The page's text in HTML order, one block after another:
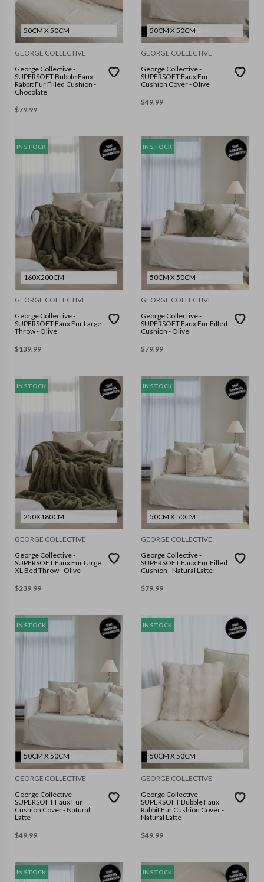
50CM X 50CM
GEORGE COLLECTIVE
George Collective -
SUPERSOFT Bubble Faux
Rabbit Fur Filled Cushion -
Chocolate
$79.99
50CM X 50CM
GEORGE COLLECTIVE
George Collective -
SUPERSOFT Faux Fur
Cushion Cover - Olive
$49.99
IN STOCK
160X200CM
GEORGE COLLECTIVE
George Collective -
SUPERSOFT Faux Fur Large
Throw - Olive
$139.99
IN STOCK
50CM X 50CM
GEORGE COLLECTIVE
George Collective -
SUPERSOFT Faux Fur Filled
Cushion - Olive
$79.99
IN STOCK
250X180CM
GEORGE COLLECTIVE
George Collective -
SUPERSOFT Faux Fur Large
XL Bed Throw - Olive
$239.99
IN STOCK
50CM X 50CM
GEORGE COLLECTIVE
George Collective -
SUPERSOFT Faux Fur Filled
Cushion - Natural Latte
$79.99
IN STOCK
50CM X 50CM
GEORGE COLLECTIVE
George Collective -
SUPERSOFT Faux Fur
Cushion Cover - Natural
Latte
$49.99
IN STOCK
50CM X 50CM
GEORGE COLLECTIVE
George Collective -
SUPERSOFT Bubble Faux
Rabbit Fur Cushion Cover -
Natural Latte
$49.99
IN STOCK IN STOCK